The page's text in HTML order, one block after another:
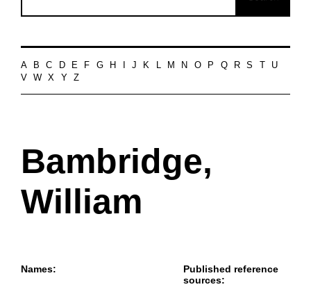
A B C D E F G H J K L M N O P Q R S
U
V
W X Y Z
Bambridge,
William
Names:
Published reference
sources: